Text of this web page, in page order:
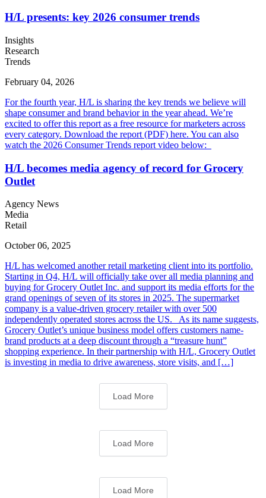
H/L presents: key 2026 consumer trends
Insights
Research
Trends
February 04, 2026
For the fourth year, H/L is sharing the key trends we believe will
shape consumer and brand behavior in the year ahead. We’re
excited to offer this report as a free resource for marketers across
every category. Download the report (PDF) here. You can also
watch the 2026 Consumer Trends report video below:
H/L becomes media agency of record for Grocery
Outlet
Agency News
Media
Retail
October 06, 2025
H/L has welcomed another retail marketing client into its portfolio.
Starting in Q4, H/L will officially take over all media planning and
buying for Grocery Outlet Inc. and support its media efforts for the
grand openings of seven of its stores in 2025. The supermarket
company is a value-driven grocery retailer with over 500
independently operated stores across the US. As its name suggests,
Grocery Outlet’s unique business model offers customers name-
brand products at a deep discount through a “treasure hunt”
shopping experience. In their partnership with H/L, Grocery Outlet
is investing in media to drive awareness, store visits, and […]
Load More
Load More
Load More